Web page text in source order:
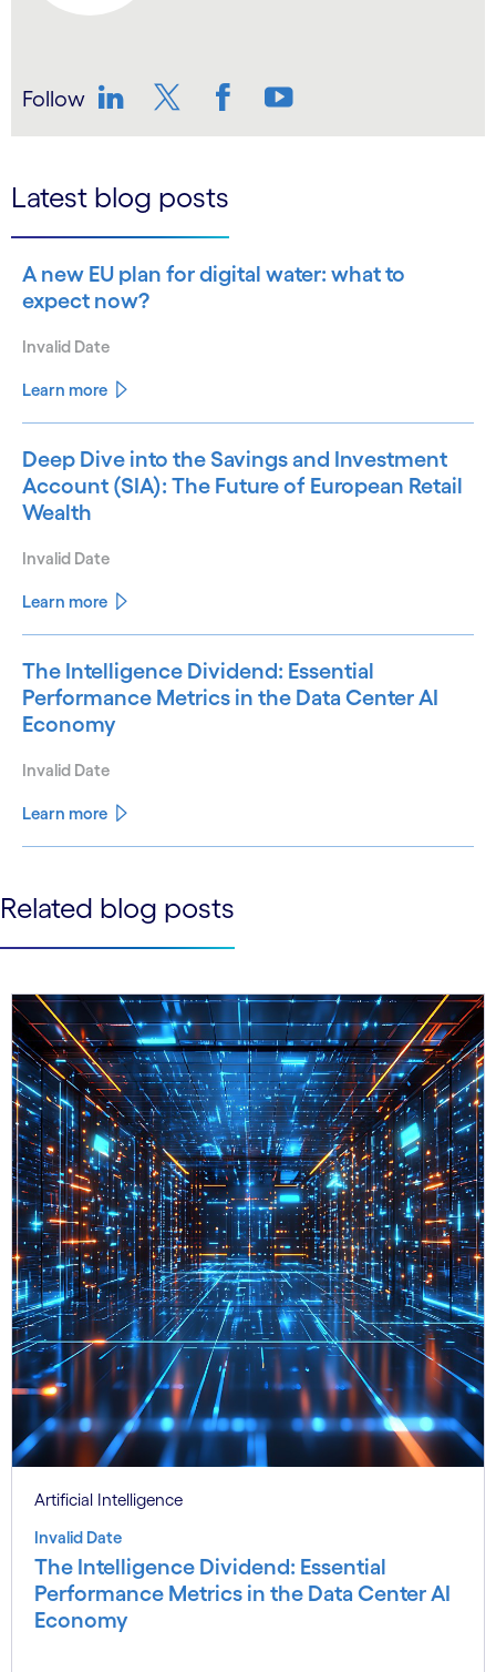
Follow
Latest blog posts
A new EU plan for digital water: what to
expect now?
Invalid Date
Learn more
Deep Dive into the Savings and Investment
Account (SIA): The Future of European Retail
Wealth
Invalid Date
Learn more
The Intelligence Dividend: Essential
Performance Metrics in the Data Center AI
Economy
Invalid Date
Learn more
See more See less
Related blog posts
Artificial Intelligence
Invalid Date
The Intelligence Dividend: Essential
Performance Metrics in the Data Center AI
Economy